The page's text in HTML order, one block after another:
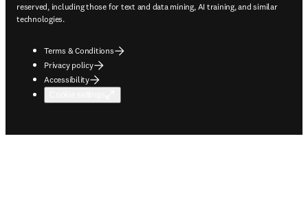
reserved, including those for text and data mining, AI training, and similar
technologies.
Terms & Conditions
Privacy policy
Accessibility